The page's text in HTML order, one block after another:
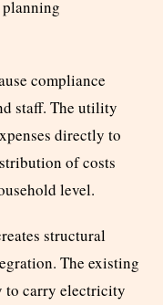
planning
compliance
staff. The utility
directly to
of costs
level.
structural
The existing
to carry electricity